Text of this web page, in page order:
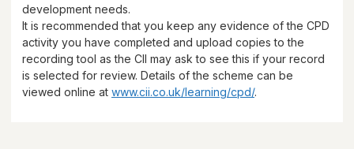
development needs.
It is recommended that you keep any evidence of the CPD
activity you have completed and upload copies to the
recording tool as the CII may ask to see this if your record
is selected for review. Details of the scheme can be
viewed online at www.cii.co.uk/learning/cpd/.